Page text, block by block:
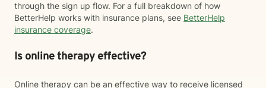
through the sign up flow. For a full breakdown of how
BetterHelp works with insurance plans, see BetterHelp
insurance coverage.
Is online therapy effective?
Online therapy can be an effective way to receive licensed